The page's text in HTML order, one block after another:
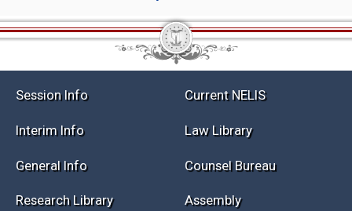
Session Info Current NELIS
Interim Info Law Library
General Info Counsel Bureau
Research Library Assembly